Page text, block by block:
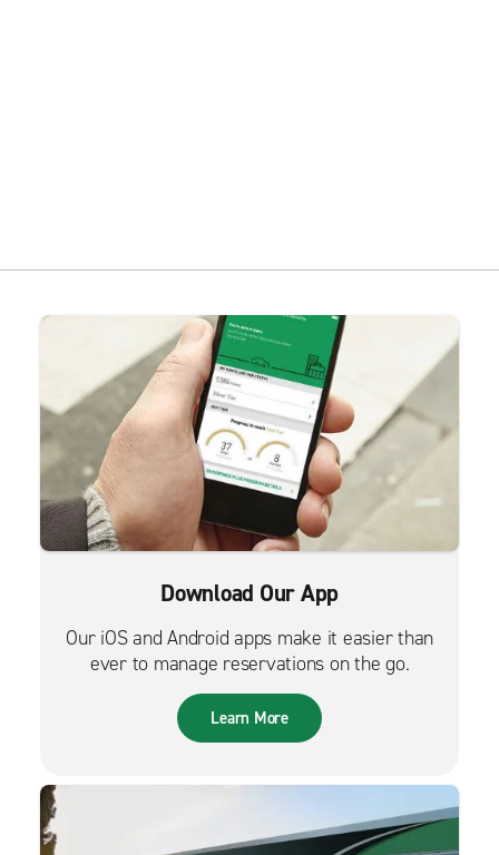
Download Our App
Our iOS and Android apps make it easier than
ever to manage reservations on the go.
Learn More